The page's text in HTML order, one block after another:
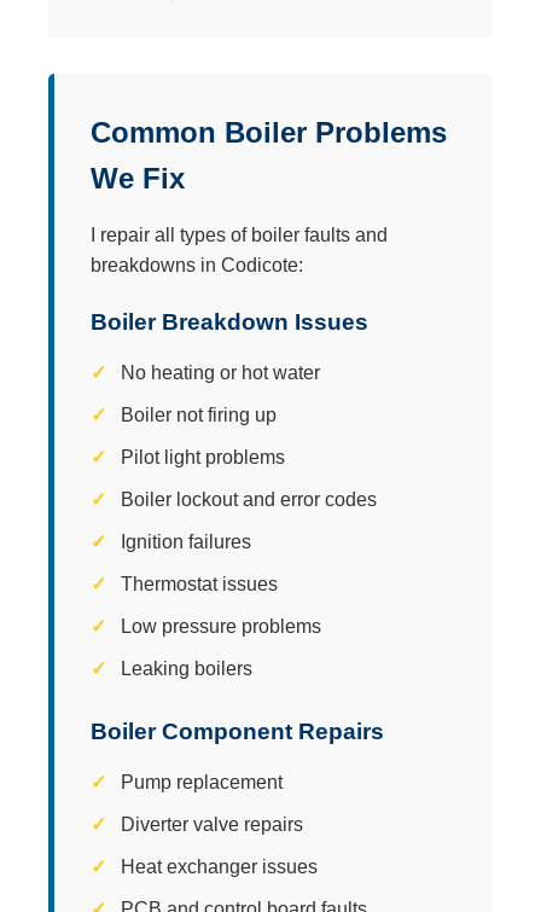
Common Boiler Problems
We Fix
I repair all types of boiler faults and
breakdowns in Codicote:
Boiler Breakdown Issues
No heating or hot water
Boiler not firing up
Pilot light problems
Boiler lockout and error codes
Ignition failures
Thermostat issues
Low pressure problems
Leaking boilers
Boiler Component Repairs
Pump replacement
Diverter valve repairs
Heat exchanger issues